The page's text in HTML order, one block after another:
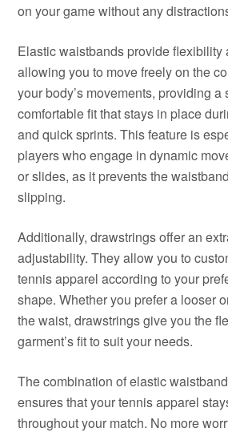
on your game without any
Elastic waistbands provide flexibility
allowing you to move freely on the
your body’s movements, providing a
comfortable fit that stays in place
and quick sprints. This feature is
players who engage in dynamic
or slides, as it prevents the
slipping.
Additionally, drawstrings offer an
adjustability. They allow you to
tennis apparel according to your
shape. Whether you prefer a looser
the waist, drawstrings give you the
garment’s fit to suit your needs.
The combination of elastic
ensures that your tennis apparel
throughout your match. No more